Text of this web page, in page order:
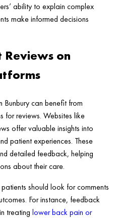
ability to explain complex
make informed decisions
Reviews on
Bunbury can benefit from
for reviews. Websites like
offer valuable insights into
patient experiences. These
detailed feedback, helping
about their care.
should look for comments
For instance, feedback
treating lower back pain or